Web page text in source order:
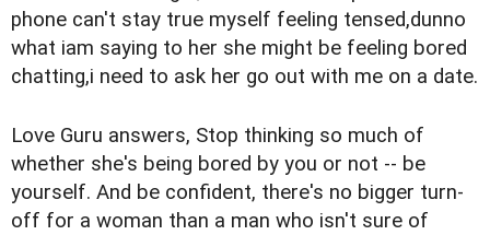
phone can't stay true myself feeling tensed,dunno
what iam saying to her she might be feeling bored
chatting,i need to ask her go out with me on a date.
Love Guru answers, Stop thinking so much of
whether she's being bored by you or not -- be
yourself. And be confident, there's no bigger turn-
off for a woman than a man who isn't sure of